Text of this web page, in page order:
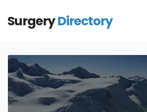
SurgeryDirectory